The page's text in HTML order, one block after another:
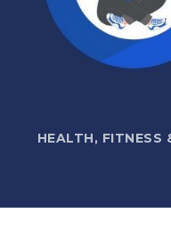
HEALTH, FITNESS